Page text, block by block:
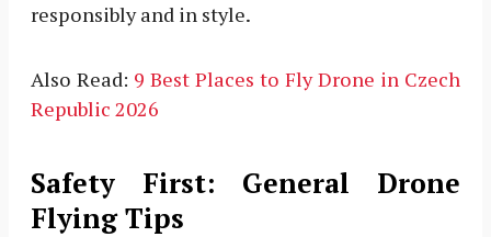
responsibly and in style.
Also Read: 9 Best Places to Fly Drone in Czech
Republic 2026
Safety First: General Drone
Flying Tips